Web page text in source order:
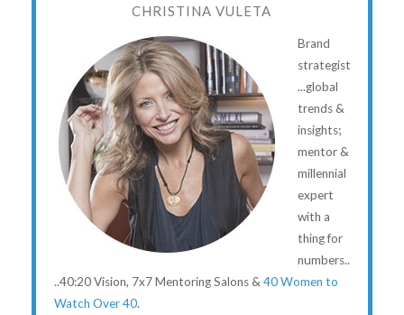
CHRISTINA VULETA
Brand
strategist
...global
trends &
insights;
mentor &
millennial
expert
with a
thing for
numbers..
..40:20 Vision, 7x7 Mentoring Salons &40 Women to
Watch Over 40.